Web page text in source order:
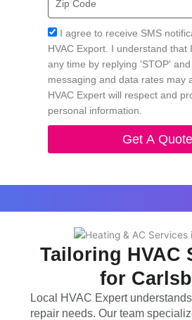
Code
Acceptance
I agree to receive SMS
HVAC Export. I understand that
any time by replying 'STOP'
messaging and data rates may
HVAC Expert will respect and
personal information.
Get A Quote
Tailoring HVAC
for
Local HVAC Expert
repair needs. Our team